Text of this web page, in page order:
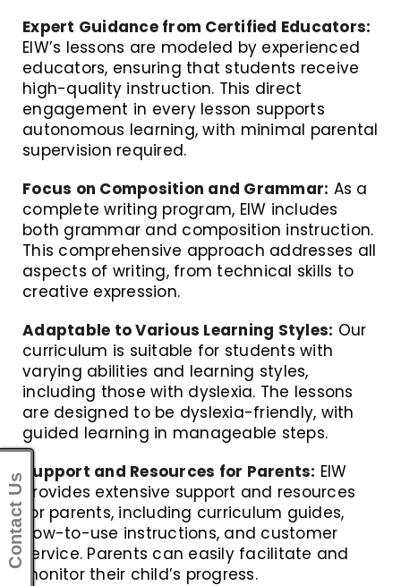
Expert Guidance from Certified Educators:
EIW’s lessons are modeled by experienced
educators, ensuring that students receive
high-quality instruction. This direct
engagement in every lesson supports
autonomous learning, with minimal parental
supervision required.
Focus on Composition and Grammar: As a
complete writing program, EIW includes
both grammar and composition instruction.
This comprehensive approach addresses all
aspects of writing, from technical skills to
creative expression.
Adaptable to Various Learning Styles: Our
curriculum is suitable for students with
varying abilities and learning styles,
including those with dyslexia. The lessons
are designed to be dyslexia-friendly, with
guided learning in manageable steps.
Support and Resources for Parents: EIW
provides extensive support and resources
for parents, including curriculum guides,
how-to-use instructions, and customer
service. Parents can easily facilitate and
monitor their child’s progress.
Contact Us